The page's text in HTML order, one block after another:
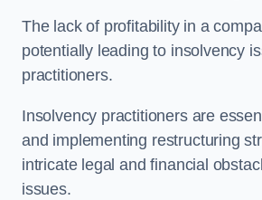
The lack of profitability in a
potentially leading to insolvency
practitioners.
Insolvency practitioners are
and implementing restructuring
intricate legal and financial
issues.